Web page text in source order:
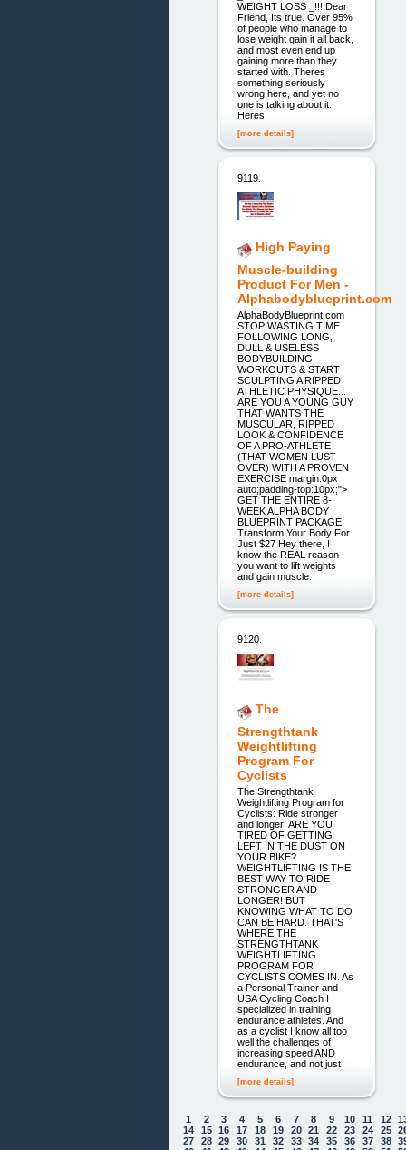
WEIGHT LOSS _!!! Dear
Friend, Its true. Over 95%
of people who manage to
lose weight gain it all back,
and most even end up
gaining more than they
started with. Theres
something seriously
wrong here, and yet no
one is talking about it.
Heres
[more details]
9119.
High Paying
Muscle-building
Product For Men -
Alphabodyblueprint.com
AlphaBodyBlueprint.com
STOP WASTING TIME
FOLLOWING LONG,
DULL & USELESS
BODYBUILDING
WORKOUTS & START
SCULPTING A RIPPED
ATHLETIC PHYSIQUE...
ARE YOU A YOUNG GUY
THAT WANTS THE
MUSCULAR, RIPPED
LOOK & CONFIDENCE
OF A PRO-ATHLETE
(THAT WOMEN LUST
OVER) WITH A PROVEN
EXERCISE margin:0px
auto;padding-top:10px;">
GET THE ENTIRE 8-
WEEK ALPHA BODY
BLUEPRINT PACKAGE:
Transform Your Body For
Just $27 Hey there, I
know the REAL reason
you want to lift weights
and gain muscle.
[more details]
9120.
The
Strengthtank
Weightlifting
Program For
Cyclists
The Strengthtank
Weightlifting Program for
Cyclists: Ride stronger
and longer! ARE YOU
TIRED OF GETTING
LEFT IN THE DUST ON
YOUR BIKE?
WEIGHTLIFTING IS THE
BEST WAY TO RIDE
STRONGER AND
LONGER! BUT
KNOWING WHAT TO DO
CAN BE HARD. THAT'S
WHERE THE
STRENGTHTANK
WEIGHTLIFTING
PROGRAM FOR
CYCLISTS COMES IN. As
a Personal Trainer and
USA Cycling Coach I
specialized in training
endurance athletes. And
as a cyclist I know all too
well the challenges of
increasing speed AND
endurance, and not just
[more details]
1 2 3 4 5 6 7 8 9 10 11 12
14
15 16 17 18 19 20 21 22 23 24 25
27
28 29 30 31 32 33 34 35 36 37 38